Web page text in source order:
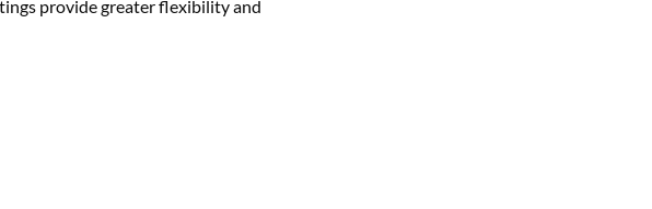
provide greater flexibility and